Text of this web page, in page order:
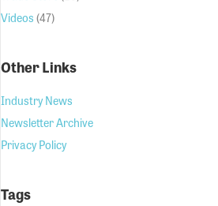
Videos (47)
Other Links
Industry News
Newsletter Archive
Privacy Policy
Tags